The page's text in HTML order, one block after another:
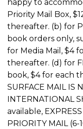
happy to
Priority Mail Box,
thereafter. (b) for
book orders only,
for Media Mail, $4
thereafter. (d) for
book, $4 for each
SURFACE MAIL IS
INTERNATIONAL
available,
PRIORITY MAIL (6-